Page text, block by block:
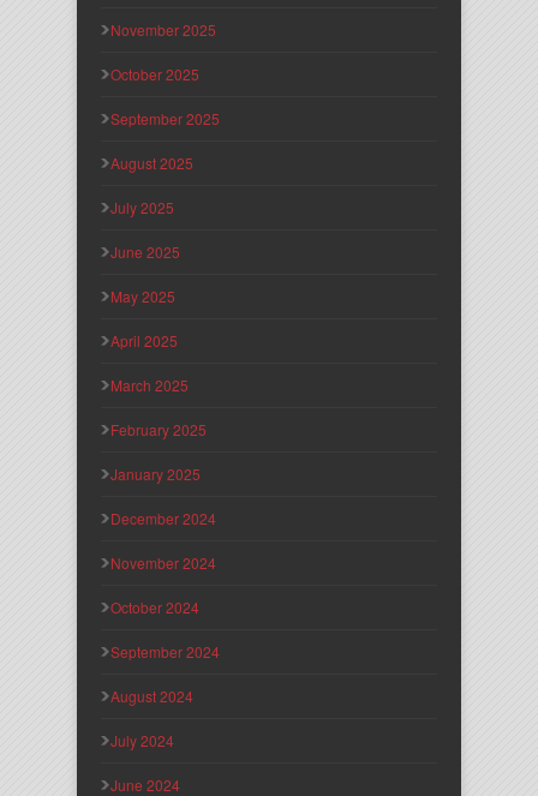
November 2025
October 2025
September 2025
August 2025
July 2025
June 2025
May 2025
April 2025
March 2025
February 2025
January 2025
December 2024
November 2024
October 2024
September 2024
August 2024
July 2024
June 2024